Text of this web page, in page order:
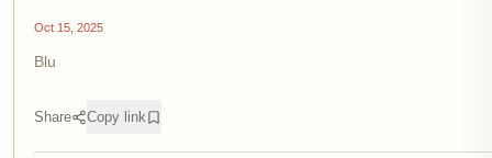
Oct 15, 2025
Blu
Share Copy link